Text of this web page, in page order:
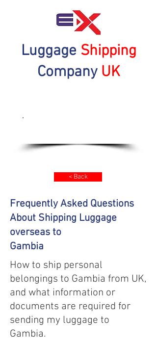
Luggage Shipping
Company UK
< Back
Frequently Asked Questions
About Shipping Luggage
overseas to
Gambia
How to ship personal
belongings to Gambia from UK,
and what information or
documents are required for
sending my luggage to
Gambia.